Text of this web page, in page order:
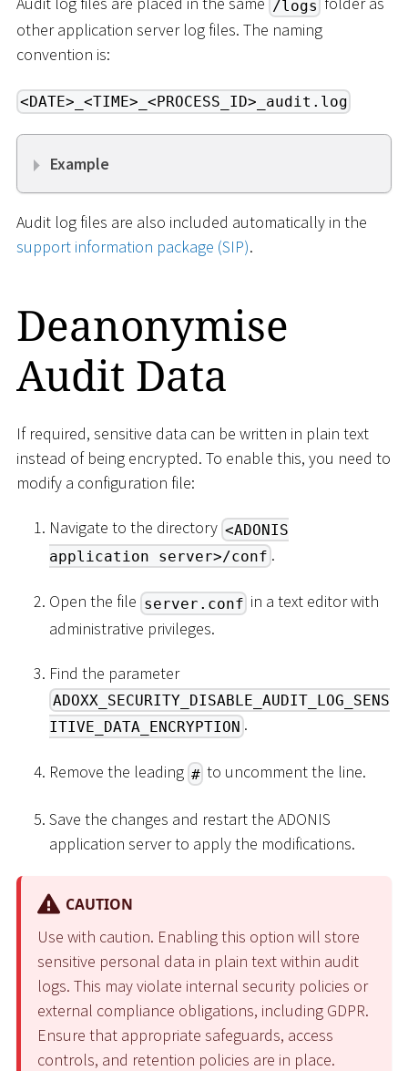
/logs
other application server log files. The naming
convention is:
<DATE>_<TIME>_<PROCESS_ID>_audit.log
Example
Audit log files are also included automatically in the
support information package (SIP).
Deanonymise
Audit Data
If required, sensitive data can be written in plain text
instead of being encrypted. To enable this, you need to
modify a configuration file:
Navigate to the directory <ADONIS
application server>/conf .
Open the file server.conf in a text editor with
administrative privileges.
Find the parameter
ADOXX_SECURITY_DISABLE_AUDIT_LOG_SENS
ITIVE_DATA_ENCRYPTION .
Remove the leading # to uncomment the line.
Save the changes and restart the ADONIS
application server to apply the modifications.
CAUTION
Use with caution. Enabling this option will store
sensitive personal data in plain text within audit
logs. This may violate internal security policies or
external compliance obligations, including GDPR.
Ensure that appropriate safeguards, access
controls, and retention policies are in place.